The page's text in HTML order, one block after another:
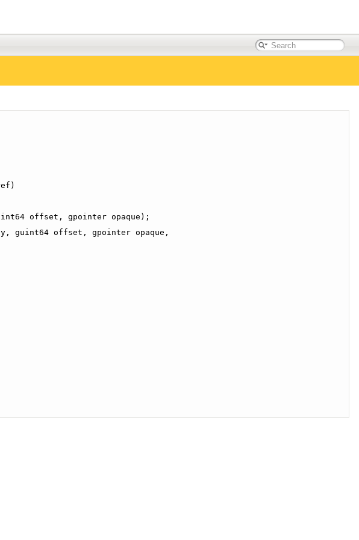
offset, gpointer opaque);
guint64 offset, gpointer opaque,